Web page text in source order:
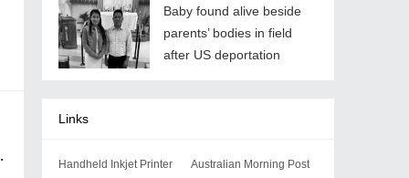
Baby found alive beside
parents’ bodies in field
after US deportation
Links
Handheld Inkjet Printer Australian Morning Post